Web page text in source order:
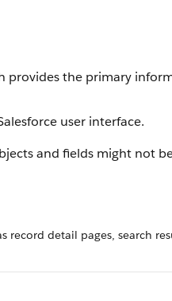
provides the primary
user interface.
and fields might not
record detail pages, search